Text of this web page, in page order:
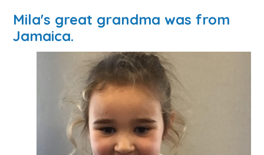
Mila's great grandma was from
Jamaica.